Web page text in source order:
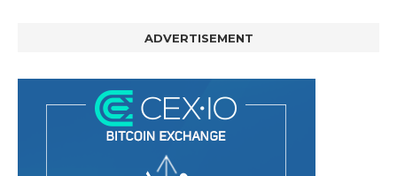
ADVERTISEMENT